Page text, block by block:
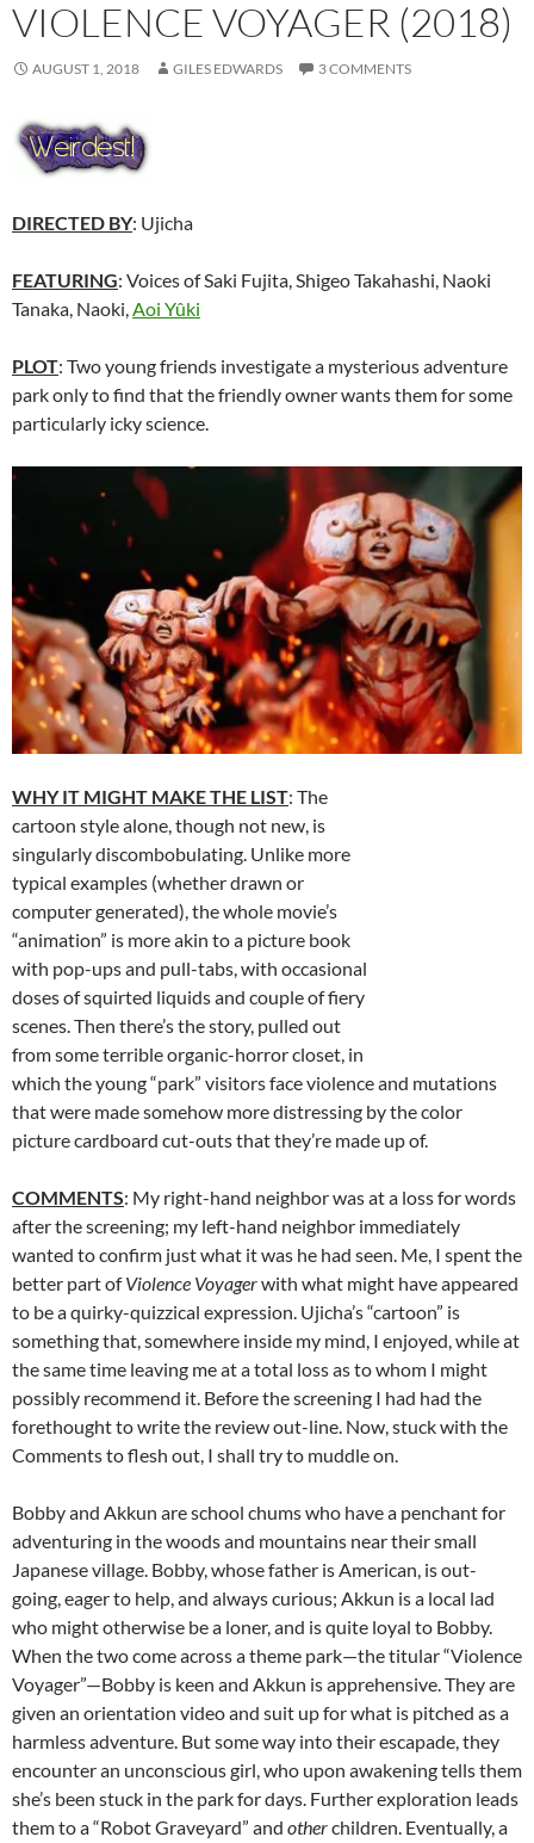
VIOLENCE VOYAGER (2018)
AUGUST 1, 2018 GILES EDWARDS 3 COMMENTS
DIRECTED BY: Ujicha
FEATURING: Voices of Saki Fujita, Shigeo Takahashi, Naoki
Tanaka, Naoki,Aoi Yûki
PLOT: Two young friends investigate a mysterious adventure
park only to find that the friendly owner wants them for some
particularly icky science.
WHY IT MIGHT MAKE THE LIST: The
cartoon style alone, though not new, is
singularly discombobulating. Unlike more
typical examples (whether drawn or
computer generated), the whole movie’s
“animation” is more akin to a picture book
with pop-ups and pull-tabs, with occasional
doses of squirted liquids and couple of fiery
scenes. Then there’s the story, pulled out
from some terrible organic-horror closet, in
which the young “park” visitors face violence and mutations
that were made somehow more distressing by the color
picture cardboard cut-outs that they’re made up of.
COMMENTS: My right-hand neighbor was at a loss for words
after the screening; my left-hand neighbor immediately
wanted to confirm just what it was he had seen. Me, I spent the
better part ofViolence Voyagerwith what might have appeared
to be a quirky-quizzical expression. Ujicha’s “cartoon” is
something that, somewhere inside my mind, I enjoyed, while at
the same time leaving me at a total loss as to whom I might
possibly recommend it. Before the screening I had had the
forethought to write the review out-line. Now, stuck with the
Comments to flesh out, I shall try to muddle on.
Bobby and Akkun are school chums who have a penchant for
adventuring in the woods and mountains near their small
Japanese village. Bobby, whose father is American, is out-
going, eager to help, and always curious; Akkun is a local lad
who might otherwise be a loner, and is quite loyal to Bobby.
When the two come across a theme park—the titular “Violence
Voyager”—Bobby is keen and Akkun is apprehensive. They are
given an orientation video and suit up for what is pitched as a
harmless adventure. But some way into their escapade, they
encounter an unconscious girl, who upon awakening tells them
she’s been stuck in the park for days. Further exploration leads
them to a “Robot Graveyard” and otherchildren. Eventually, a